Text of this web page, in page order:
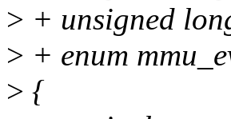
> + unsigned
> + enum
> {